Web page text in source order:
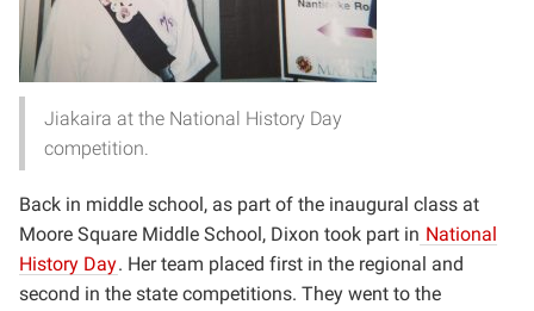
Jiakaira at the National History Day
competition.
Back in middle school, as part of the inaugural class at
Moore Square Middle School, Dixon took part in National
History Day. Her team placed first in the regional and
second in the state competitions. They went to the